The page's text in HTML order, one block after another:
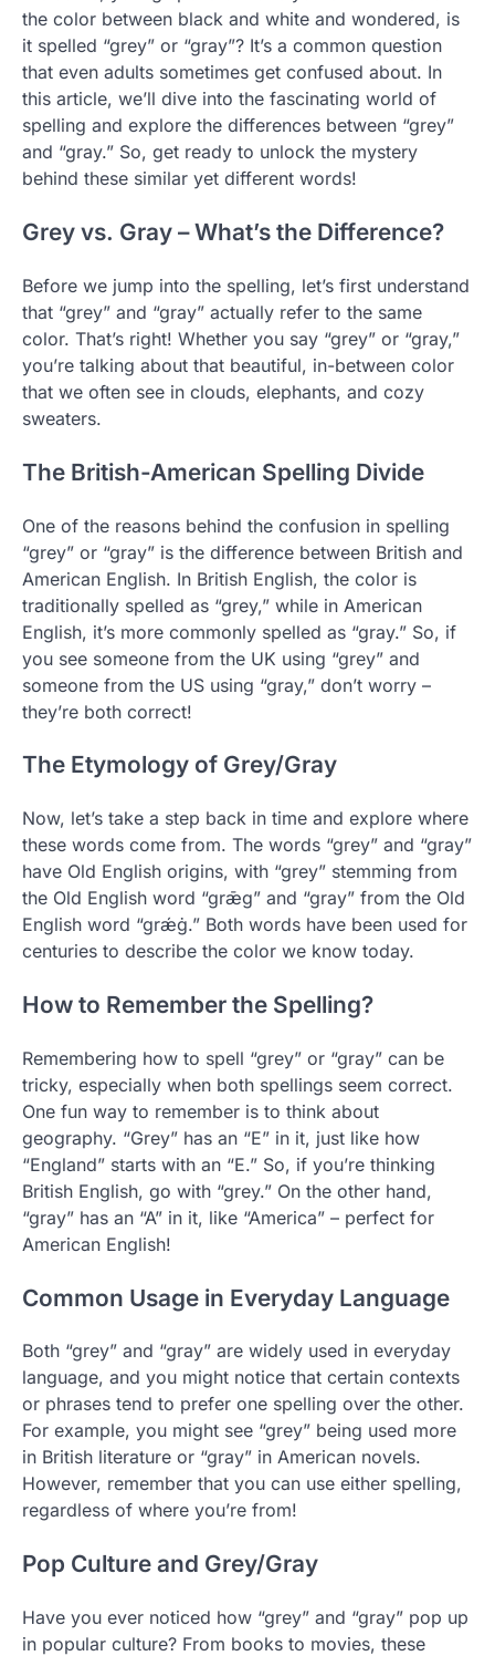
the color between black and white and wondered, is
it spelled “grey” or “gray”? It’s a common question
that even adults sometimes get confused about. In
this article, we’ll dive into the fascinating world of
spelling and explore the differences between “grey”
and “gray.” So, get ready to unlock the mystery
behind these similar yet different words!
Grey vs. Gray – What’s the Difference?
Before we jump into the spelling, let’s first understand
that “grey” and “gray” actually refer to the same
color. That’s right! Whether you say “grey” or “gray,”
you’re talking about that beautiful, in-between color
that we often see in clouds, elephants, and cozy
sweaters.
The British-American Spelling Divide
One of the reasons behind the confusion in spelling
“grey” or “gray” is the difference between British and
American English. In British English, the color is
traditionally spelled as “grey,” while in American
English, it’s more commonly spelled as “gray.” So, if
you see someone from the UK using “grey” and
someone from the US using “gray,” don’t worry –
they’re both correct!
The Etymology of Grey/Gray
Now, let’s take a step back in time and explore where
these words come from. The words “grey” and “gray”
have Old English origins, with “grey” stemming from
the Old English word “grǣg” and “gray” from the Old
English word “grǽġ.” Both words have been used for
centuries to describe the color we know today.
How to Remember the Spelling?
Remembering how to spell “grey” or “gray” can be
tricky, especially when both spellings seem correct.
One fun way to remember is to think about
geography. “Grey” has an “E” in it, just like how
“England” starts with an “E.” So, if you’re thinking
British English, go with “grey.” On the other hand,
“gray” has an “A” in it, like “America” – perfect for
American English!
Common Usage in Everyday Language
Both “grey” and “gray” are widely used in everyday
language, and you might notice that certain contexts
or phrases tend to prefer one spelling over the other.
For example, you might see “grey” being used more
in British literature or “gray” in American novels.
However, remember that you can use either spelling,
regardless of where you’re from!
Pop Culture and Grey/Gray
Have you ever noticed how “grey” and “gray” pop up
in popular culture? From books to movies, these